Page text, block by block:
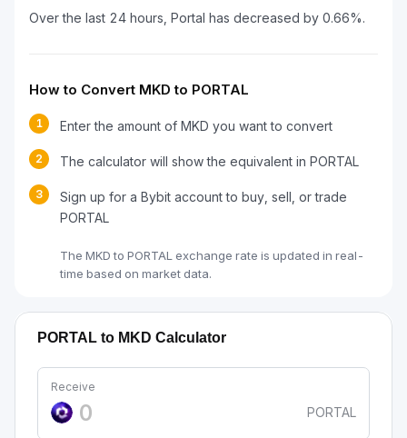
Over the last 24 hours, Portal has decreased by 0.66%.
How to Convert MKD to PORTAL
1 Enter the amount of MKD you want to convert
2 The calculator will show the equivalent in PORTAL
3
Sign up for a Bybit account to buy, sell, or trade
PORTAL
The MKD to PORTAL exchange rate is updated in real-
time based on market data.
PORTAL to MKD Calculator
Receive
PORTAL